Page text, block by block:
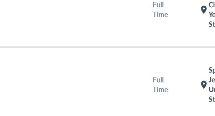
Full
Time
location_on
Full
Time
location_on